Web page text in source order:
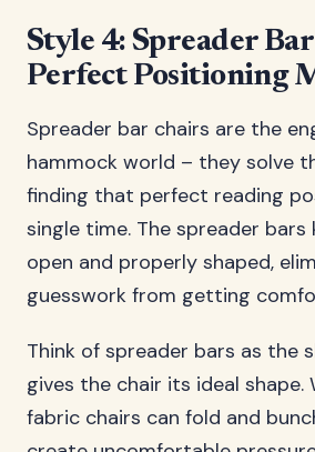
Style 4: Spreader
Perfect Positioning
Spreader bar chairs are the
hammock world – they solve
finding that perfect reading
single time. The spreader bars
open and properly shaped,
guesswork from getting
Think of spreader bars as the
gives the chair its ideal
fabric chairs can fold and